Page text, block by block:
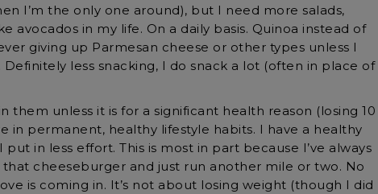
I’m the only one around), but I need more salads,
avocados in my life. On a daily basis. Quinoa instead of
giving up Parmesan cheese or other types unless I
Definitely less snacking, I do snack a lot (often in place of
them unless it is for a significant health reason (losing 10
in permanent, healthy lifestyle habits. I have a healthy
in less effort. This is most in part because I’ve always
cheeseburger and just run another mile or two. No
is coming in. It’s not about losing weight (though I did